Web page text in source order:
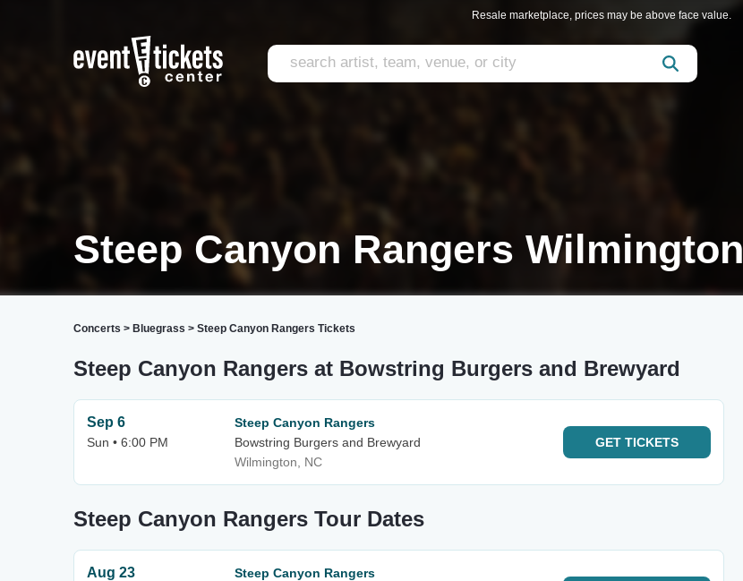
Resale marketplace, prices may be above face value.
Steep Canyon Rangers Wilmington
Concerts > Bluegrass > Steep Canyon Rangers Tickets
Steep Canyon Rangers at Bowstring Burgers and Brewyard
Sep 6
Sun • 6:00 PM
Steep Canyon Rangers
Bowstring Burgers and Brewyard
Wilmington, NC
GET TICKETS
Steep Canyon Rangers Tour Dates
Aug 23
Steep Canyon Rangers